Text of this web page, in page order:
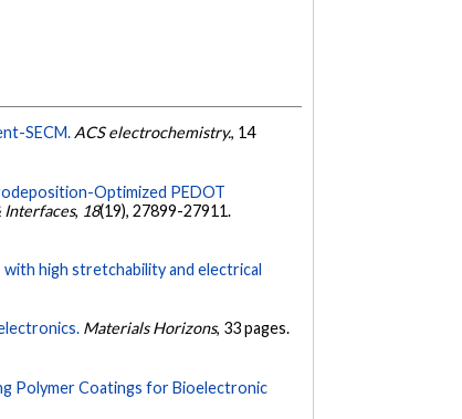
SECM. ACS electrochemistry., 14
Optimized PEDOT
Interfaces, 18(19), 27899-27911.
high stretchability and electrical
Materials Horizons, 33 pages.
Polymer Coatings for Bioelectronic